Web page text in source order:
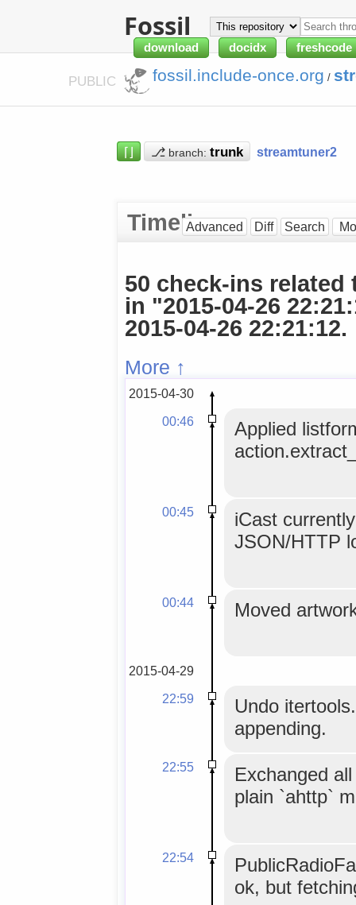
Fossil
download docidx freshcode
PUBLIC fossil.include-once.org /
⌈⌋ ⎇ branch: streamtuner2
Timeline
Advanced Diff Search
50 check-ins
in "2015-04-26
2015-04-26 22:21:12.
More ↑
2015-04-30
00:46
Applied
00:45
iCast
JSON/HTTP
00:44 Moved
2015-04-29
22:59
Undo
appending.
22:55
Exchanged
plain `ahttp`
22:54
ok, but